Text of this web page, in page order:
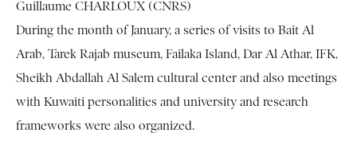
Guillaume CHARLOUX (CNRS)
During the month of January, a series of visits to Bait Al
Arab, Tarek Rajab museum, Failaka Island, Dar Al Athar, IFK,
Sheikh Abdallah Al Salem cultural center and also meetings
with Kuwaiti personalities and university and research
frameworks were also organized.